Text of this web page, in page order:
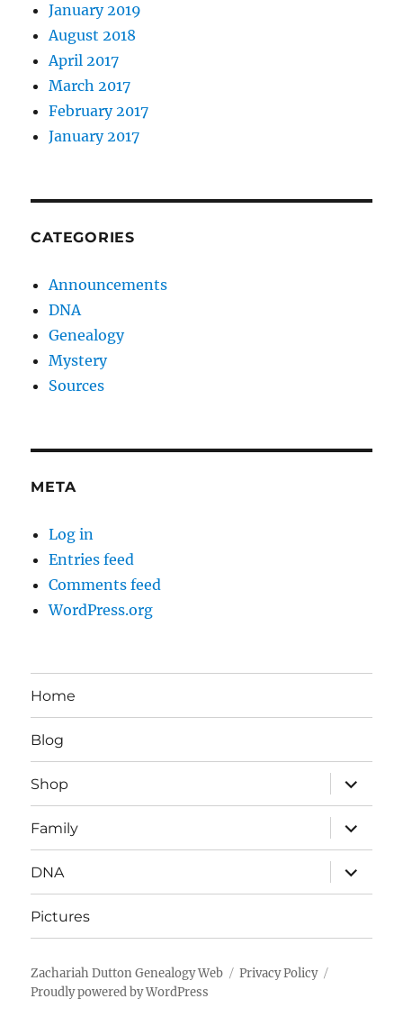
January 2019
August 2018
April 2017
March 2017
February 2017
January 2017
CATEGORIES
Announcements
DNA
Genealogy
Mystery
Sources
META
Log in
Entries feed
Comments feed
WordPress.org
Home
Blog
Shop
expand
child
Family
expand
child
DNA
expand
child
Pictures
Zachariah Dutton Genealogy Web
Privacy Policy
Proudly powered by WordPress